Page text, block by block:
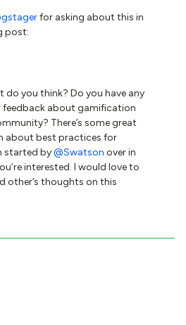
for asking about this in
post:
do you think? Do you have any
feedback about gamification
There’s some great
about best practices for
started by@Swatson over in
interested. I would love to
other’s thoughts on this